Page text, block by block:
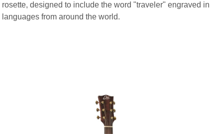
rosette, designed to include the word "traveler" engraved in
languages from around the world.